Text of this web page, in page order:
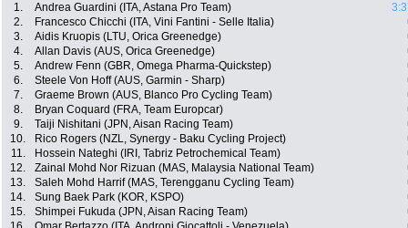
1. Andrea Guardini (ITA, Astana Pro Team)
2.
Francesco Chicchi (ITA, Vini Fantini - Selle Italia)
3.
Aidis Kruopis (LTU, Orica Greenedge)
4.
Allan Davis (AUS, Orica Greenedge)
5.
Andrew Fenn (GBR, Omega Pharma-Quickstep)
6.
Steele Von Hoff (AUS, Garmin - Sharp)
7.
Graeme Brown (AUS, Blanco Pro Cycling Team)
8.
Bryan Coquard (FRA, Team Europcar)
9.
Taiji Nishitani (JPN, Aisan Racing Team)
10.
Rico Rogers (NZL, Synergy - Baku Cycling Project)
11.
Hossein Nateghi (IRI, Tabriz Petrochemical Team)
12.
Zainal Mohd Nor Rizuan (MAS, Malaysia National Team)
13.
Saleh Mohd Harrif (MAS, Terengganu Cycling Team)
14.
Sung Baek Park (KOR, KSPO)
15.
Shimpei Fukuda (JPN, Aisan Racing Team)